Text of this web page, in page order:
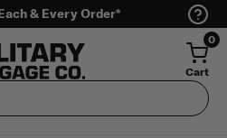
& Every Order*
0
Cart